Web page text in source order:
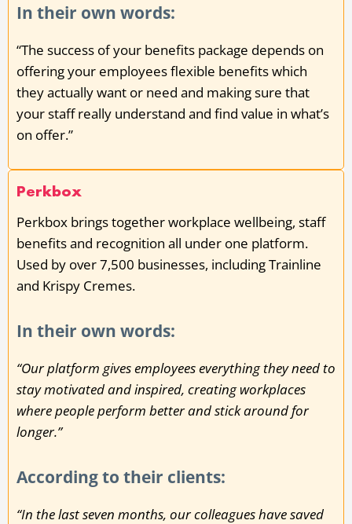
In their own words:
“The success of your benefits package depends on
offering your employees flexible benefits which
they actually want or need and making sure that
your staff really understand and find value in what’s
on offer.”
Perkbox
Perkbox brings together workplace wellbeing, staff
benefits and recognition all under one platform.
Used by over 7,500 businesses, including Trainline
and Krispy Cremes.
In their own words:
“Our platform gives employees everything they need to
stay motivated and inspired, creating workplaces
where people perform better and stick around for
longer.”
According to their clients:
“In the last seven months, our colleagues have saved